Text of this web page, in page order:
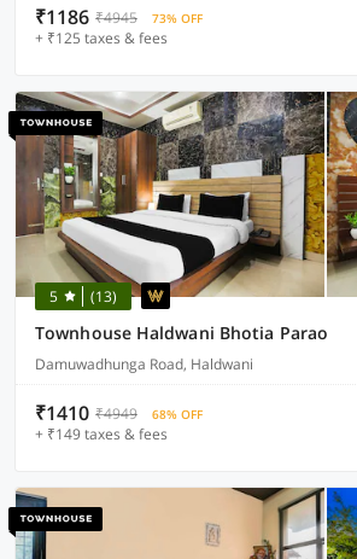
₹1186 ₹4945 73% OFF
+ ₹125 taxes & fees
5 (13)
Townhouse Haldwani Bhotia Parao
Damuwadhunga Road, Haldwani
₹1410 ₹4949 68% OFF
+ ₹149 taxes & fees